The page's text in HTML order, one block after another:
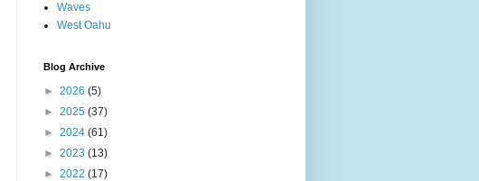
Waves
West Oahu
Blog Archive
► 2026 (5)
► 2025 (37)
► 2024 (61)
► 2023 (13)
► 2022 (17)